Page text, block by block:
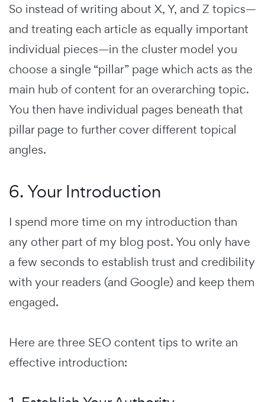
So instead of writing about X, Y, and Z topics—
and treating each article as equally important
individual pieces—in the cluster model you
choose a single “pillar” page which acts as the
main hub of content for an overarching topic.
You then have individual pages beneath that
pillar page to further cover different topical
angles.
6. Your Introduction
I spend more time on my introduction than
any other part of my blog post. You only have
a few seconds to establish trust and credibility
with your readers (and Google) and keep them
engaged.
Here are three SEO content tips to write an
effective introduction: